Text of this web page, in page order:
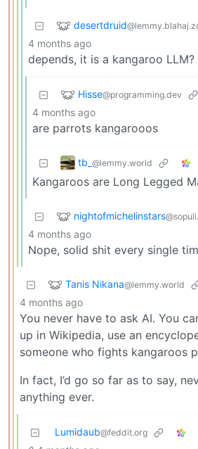
desertdruid
4 months ago
depends, it is a kangaroo LLM?
Hisse@programming.dev
4 months ago
are parrots kangarooos
tb_ @lemmy.world
Kangaroos are Long Legged
nightofmichelinstars
4 months ago
Nope, solid shit every single
Tanis Nikana@lemmy.world
4 months ago
You never have to ask AI. You
up in Wikipedia, use an
someone who fights kangaroos
In fact, I’d go so far as to say,
anything ever.
Lumidaub@feddit.org